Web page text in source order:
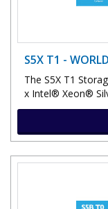
S5X T1 -
The S5X T1
x Intel® Xeon®